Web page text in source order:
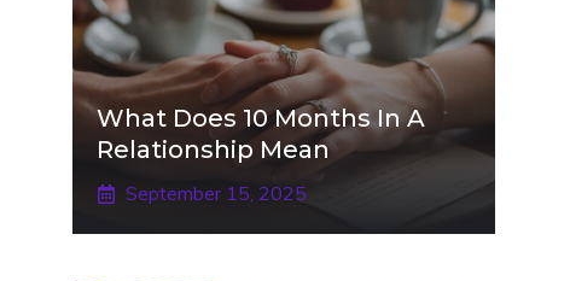
What Does 10 Months In A
Relationship Mean
September 15, 2025